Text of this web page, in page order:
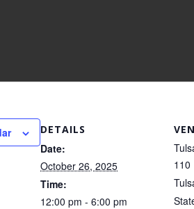
DETAILS
Date:
October 26, 2025
Time:
12:00 pm - 6:00 pm
110